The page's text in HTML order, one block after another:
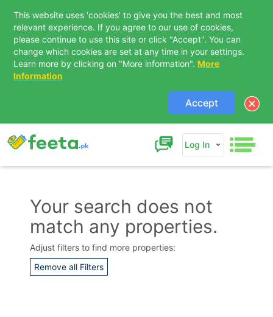
This website uses 'cookies' to give you the best and most
relevant experience. If you agree to our use of cookies,
please continue to use this site or click "Accept". You can
change which cookies are set at any time in your settings.
Learn more by clicking on "More information". More
Information
Accept
Log In
Your search does not
match any properties.
Adjust filters to find more properties:
Remove all Filters
Contact Us